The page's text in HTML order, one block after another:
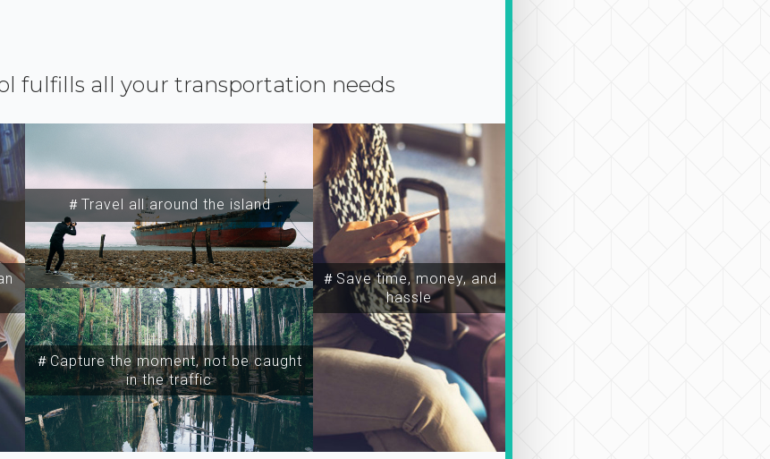
fulfills all your transportation needs
＃Travel all around the island
＃Capture the moment, not be caught
in the traffic
＃Save time, money, and
hassle